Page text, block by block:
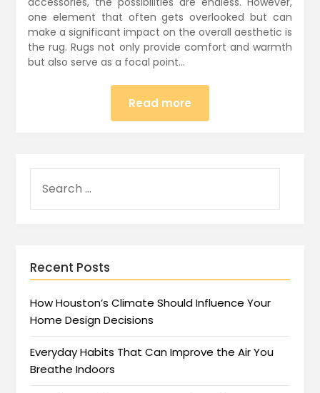
one element that often gets overlooked but can
make a significant impact on the overall aesthetic is
the rug. Rugs not only provide comfort and warmth
but also serve as a focal point…
Read more
Recent Posts
How Houston’s Climate Should Influence Your
Home Design Decisions
Everyday Habits That Can Improve the Air You
Breathe Indoors